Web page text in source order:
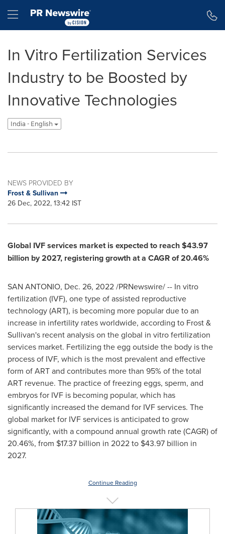
Hamburger menu
In Vitro Fertilization Services
Industry to be Boosted by
Innovative Technologies
India - English
NEWS PROVIDED BY
Frost & Sullivan
26 Dec, 2022, 13:42 IST
Global IVF services market is expected to reach$43.97
billion by 2027, registering growth at a CAGR of 20.46%
SAN ANTONIO, Dec. 26, 2022/PRNewswire/ -- In vitro
fertilization (IVF), one type of assisted reproductive
technology (ART), is becoming more popular due to an
increase in infertility rates worldwide, according to Frost &
Sullivan's recent analysis on the global in vitro fertilization
services market. Fertilizing the egg outside the body is the
process of IVF, which is the most prevalent and effective
form of ART and contributes more than 95% of the total
ART revenue. The practice of freezing eggs, sperm, and
embryos for IVF is becoming popular, which has
significantly increased the demand for IVF services. The
global market for IVF services is anticipated to grow
significantly, with a compound annual growth rate (CAGR) of
20.46%, from $17.37 billion in 2022 to $43.97 billion in
2027.
Continue Reading